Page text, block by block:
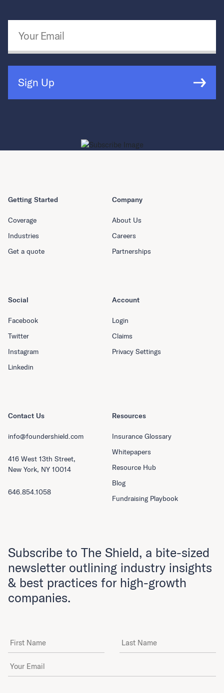
Sign Up
Getting Started
Coverage
Industries
Get a quote
Company
About Us
Careers
Partnerships
Resources
Insurance Glossary
Whitepapers
Resource Hub
Blog
Fundraising Playbook
Social
Facebook
Twitter
Instagram
Linkedin
Account
Login
Claims
Privacy Settings
Contact Us
info@foundershield.com
416 West 13th Street,
New York, NY 10014
646.854.1058
Subscribe to The Shield, a bite-sized
newsletter outlining industry insights
& best practices for high-growth
companies.
First Name Last Name
Email Address